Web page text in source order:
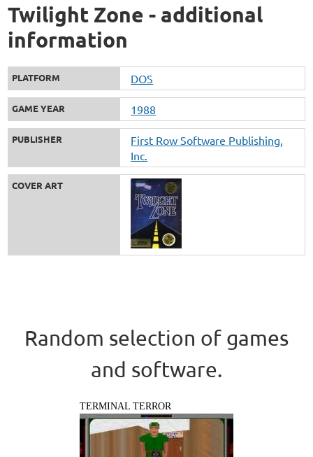
Twilight Zone - additional
information
PLATFORM DOS
GAME YEAR 1988
PUBLISHER
First Row Software Publishing,
Inc.
COVER ART
Random selection of games
and software.
TERMINAL TERROR